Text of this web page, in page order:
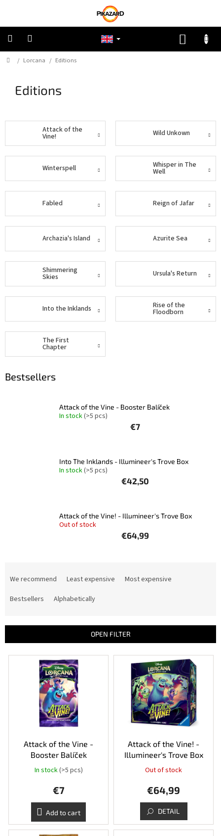
Pokemon
Riftbound:
League
Accessories
Merch
kariet
Pikazardplay
Home
/ Lorcana / Editions
Editions
Attack of the
Vine! Wild Unkown
Winterspell Whisper in The
Well
Fabled Reign of Jafar
Archazia's Island Azurite Sea
Shimmering
Skies Ursula's Return
Into the Inklands Rise of the
Floodborn
The First
Chapter
Bestsellers
Attack of the Vine - Booster Balíček
In stock(>5 pcs)
€7
Into The Inklands - Illumineer's Trove Box
In stock(>5 pcs)
€42,50
Attack of the Vine! - Illumineer's Trove Box
Out of stock
€64,99
s
o
We recommend Least expensive
Most expensive
Bestsellers
Alphabetically
OPEN FILTER
L
Attack of the Vine -
Booster Balíček
In stock(>5 pcs)
€7
Add to cart
Attack of the Vine! -
Illumineer's Trove Box
Out of stock
€64,99
DETAIL